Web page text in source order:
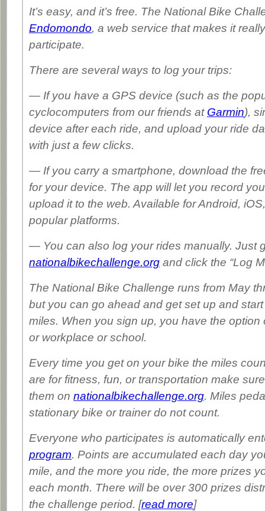
It’s easy, and it’s free. The National Bike
Endomondo, a web service that makes it
participate.
There are several ways to log your trips:
— If you have a GPS device (such as the
cyclocomputers from our friends at Garmin),
device after each ride, and upload your ride
with just a few clicks.
— If you carry a smartphone, download the
for your device. The app will let you record
upload it to the web. Available for Android,
popular platforms.
— You can also log your rides manually. Just
nationalbikechallenge.org and click the “Log
The National Bike Challenge runs from May
but you can go ahead and get set up and
miles. When you sign up, you have the option
or workplace or school.
Every time you get on your bike the miles
are for fitness, fun, or transportation make
them on nationalbikechallenge.org. Miles
stationary bike or trainer do not count.
Everyone who participates is automatically
program. Points are accumulated each day
mile, and the more you ride, the more prizes
each month. There will be over 300 prizes
the challenge period. [read more]